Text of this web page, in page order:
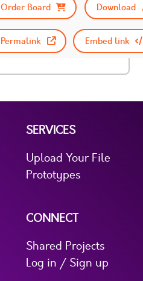
Order Board
Download
Permalink Embed link
SERVICES
Upload Your File
Prototypes
CONNECT
Shared Projects
Log in / Sign up